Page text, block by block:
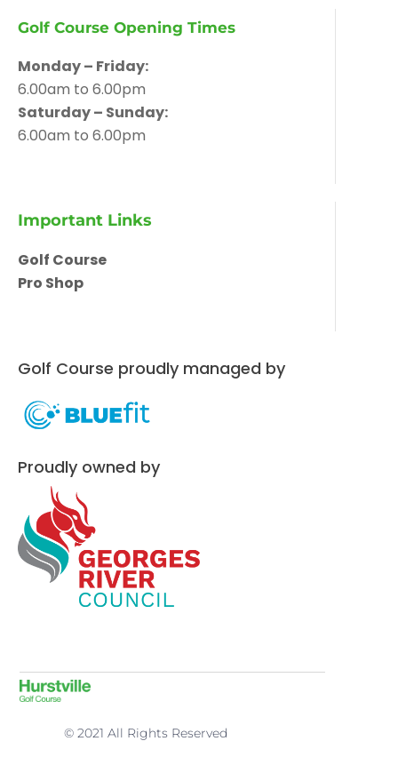
Golf Course Opening Times
Monday – Friday:
6.00am to 6.00pm
Saturday – Sunday:
6.00am to 6.00pm
Important Links
Golf Course
Pro Shop
Golf Course proudly managed by
Proudly owned by
© 2021 All Rights Reserved